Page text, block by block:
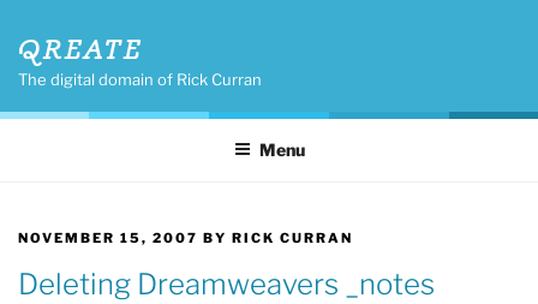
content
QREATE
The digital domain of Rick Curran
Menu
POSTED
NOVEMBER 15, 2007 BY RICK CURRAN
Deleting Dreamweavers _notes